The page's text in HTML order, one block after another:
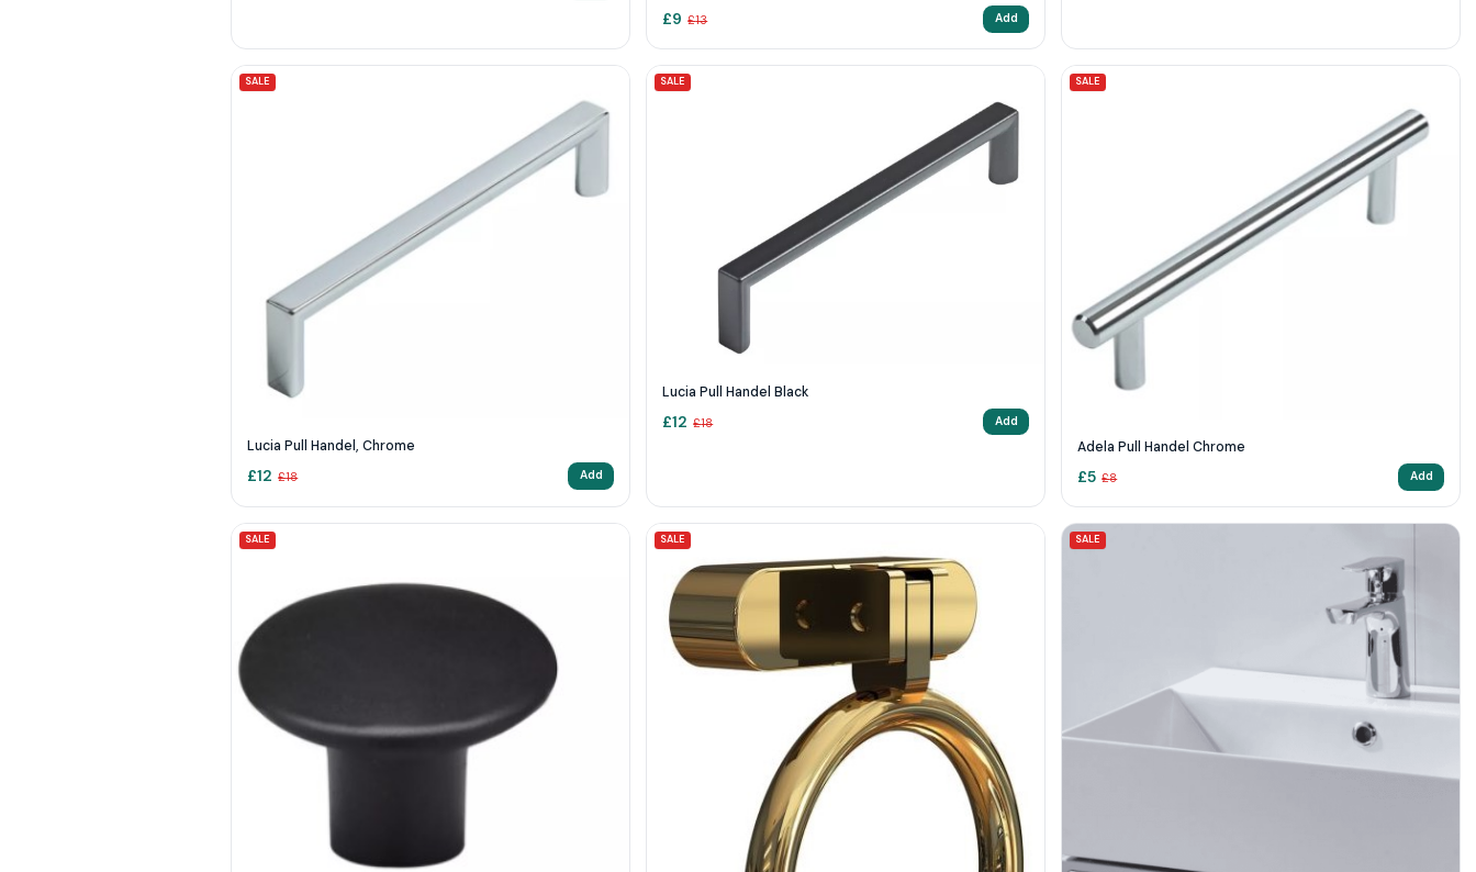
£9 £13 Add
SALE
Lucia Pull Handel, Chrome
£12 £18 Add
SALE
Lucia Pull Handel Black
£12 £18 Add
SALE
Adela Pull Handel Chrome
£5 £8 Add
SALE SALE SALE